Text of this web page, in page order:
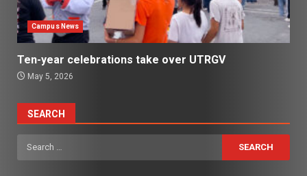
Campus News
Ten-year celebrations take over UTRGV
May 5, 2026
SEARCH
Search
for: